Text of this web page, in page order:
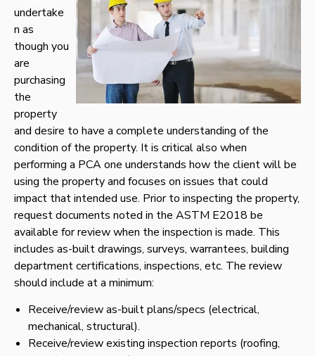
undertake
n as
though you
are
purchasing
the
property
and desire to have a complete understanding of the
condition of the property. It is critical also when
performing a PCA one understands how the client will be
using the property and focuses on issues that could
impact that intended use. Prior to inspecting the property,
request documents noted in the ASTM E2018 be
available for review when the inspection is made. This
includes as-built drawings, surveys, warrantees, building
department certifications, inspections, etc. The review
should include at a minimum:
Receive/review as-built plans/specs (electrical,
mechanical, structural).
Receive/review existing inspection reports (roofing,